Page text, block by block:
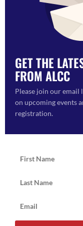
GET THE
FROM ALCC
Please join our email
on upcoming events
registration.